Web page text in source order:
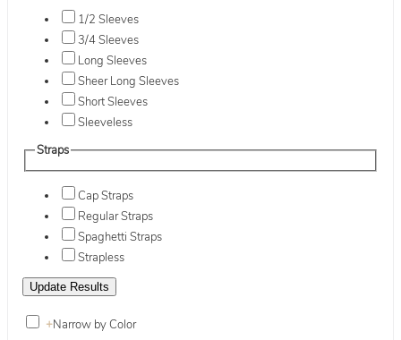
1/2 Sleeves
3/4 Sleeves
Long Sleeves
Sheer Long Sleeves
Short Sleeves
Sleeveless
Straps
Cap Straps
Regular Straps
Spaghetti Straps
Strapless
+Narrow by Color